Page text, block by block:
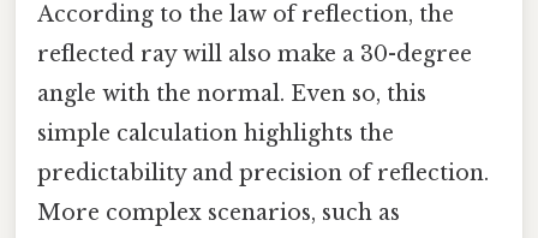
According to the law of reflection, the
reflected ray will also make a 30-degree
angle with the normal. Even so, this
simple calculation highlights the
predictability and precision of reflection.
More complex scenarios, such as